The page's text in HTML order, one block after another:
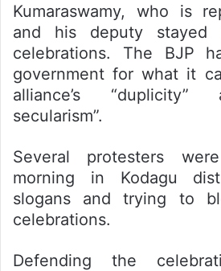
Kumaraswamy, who is
and his deputy stayed
celebrations. The BJP
government for what it
alliance’s “duplicity”
secularism”.
Several protesters
morning in Kodagu
slogans and trying to
celebrations.
Defending the